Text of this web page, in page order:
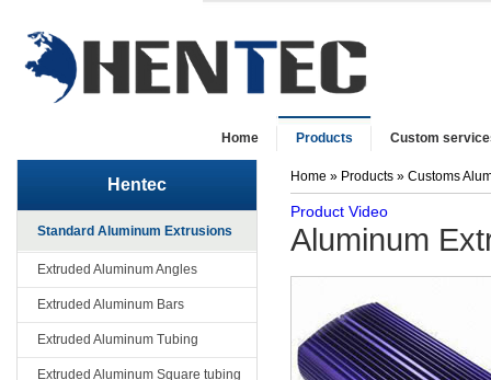
Home Products Custom
Hentec
Standard Aluminum Extrusions
Extruded Aluminum Angles
Extruded Aluminum Bars
Extruded Aluminum Tubing
Extruded Aluminum Square tubing
Home » Products » Customs
Product Video
Aluminum